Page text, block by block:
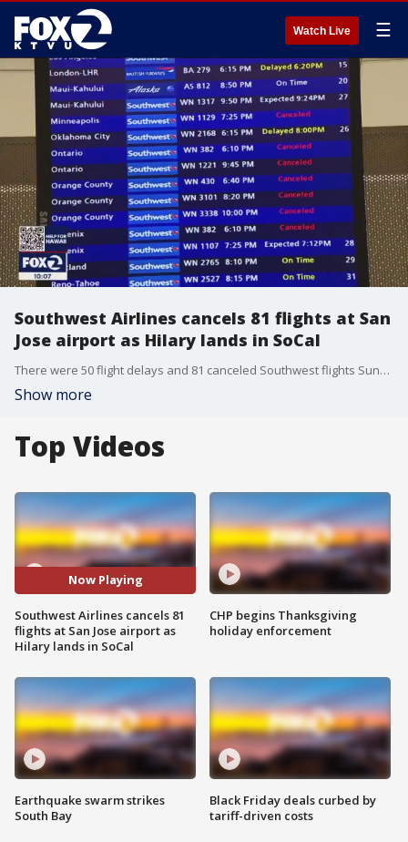
Watch Live ☰
Southwest Airlines cancels 81 flights at San
Jose airport as Hilary lands in SoCal
There were 50 flight delays and 81 canceled Southwest flights Sunday in San Jose, some of them headed to Southern California. But so far, people say they?re moving ahead with their travel plans despite the disruptions.
Show more
Top Videos
Now Playing
Southwest Airlines cancels 81
flights at San Jose airport as
Hilary lands in SoCal
Earthquake swarm strikes
South Bay
CHP begins Thanksgiving
holiday enforcement
Black Friday deals curbed by
tariff-driven costs